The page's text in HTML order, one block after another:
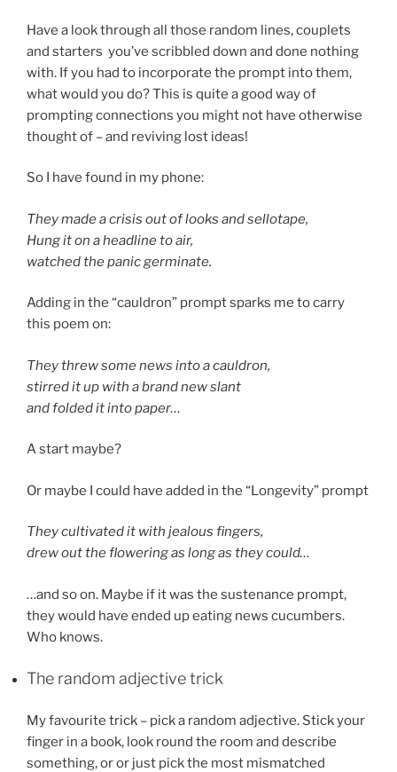
Have a look through all those random lines, couplets
and starters you’ve scribbled down and done nothing
with. If you had to incorporate the prompt into them,
what would you do? This is quite a good way of
prompting connections you might not have otherwise
thought of – and reviving lost ideas!
So I have found in my phone:
They made a crisis out of looks and sellotape,
Hung it on a headline to air,
watched the panic germinate.
Adding in the “cauldron” prompt sparks me to carry
this poem on:
They threw some news into a cauldron,
stirred it up with a brand new slant
and folded it into paper…
A start maybe?
Or maybe I could have added in the “Longevity” prompt
They cultivated it with jealous fingers,
drew out the flowering as long as they could…
…and so on. Maybe if it was the sustenance prompt,
they would have ended up eating news cucumbers.
Who knows.
The random adjective trick
My favourite trick – pick a random adjective. Stick your
finger in a book, look round the room and describe
something, or or just pick the most mismatched